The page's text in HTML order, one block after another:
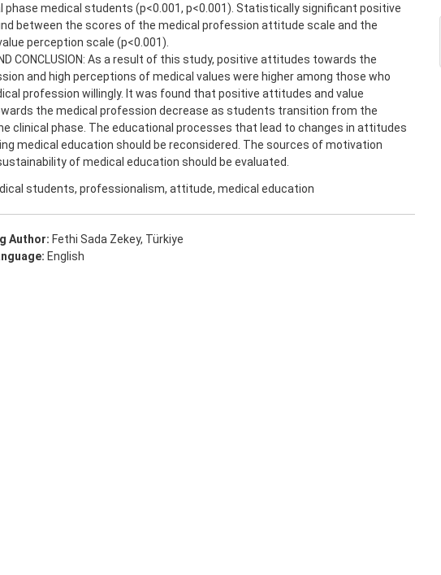
phase medical students (p<0.001, p<0.001). Statistically significant positive
between the scores of the medical profession attitude scale and the
perception scale (p<0.001).
CONCLUSION: As a result of this study, positive attitudes towards the
and high perceptions of medical values were higher among those who
profession willingly. It was found that positive attitudes and value
the medical profession decrease as students transition from the
clinical phase. The educational processes that lead to changes in attitudes
medical education should be reconsidered. The sources of motivation
of medical education should be evaluated.
students, professionalism, attitude, medical education
Author: Fethi Sada Zekey, Türkiye
English